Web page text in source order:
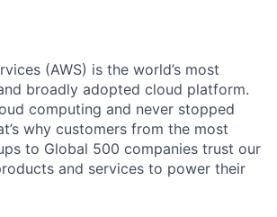
(AWS) is the world’s most
broadly adopted cloud platform.
computing and never stopped
why customers from the most
to Global 500 companies trust our
and services to power their